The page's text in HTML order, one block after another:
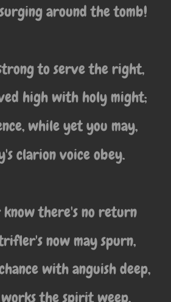
around the tomb!
to serve the right,
high with holy might;
while yet you may,
clarion voice obey.
know there's no return
now may spurn,
with anguish deep,
the spirit weep.